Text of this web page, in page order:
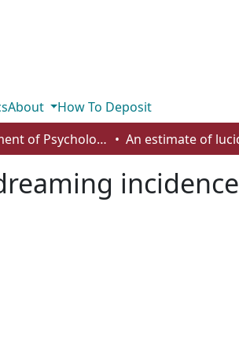
About
How To Deposit
Department of Psychology
incidence